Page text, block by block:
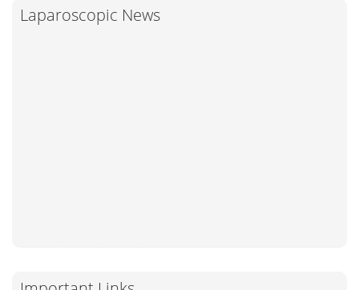
Laparoscopic News